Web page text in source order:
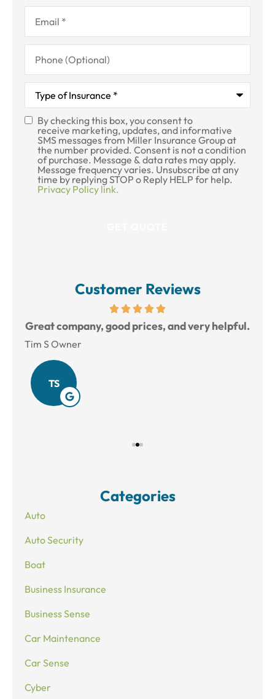
Email*
Phone
(Optional)
Type
Insurance*
SMS
Consent
By checking this box, you consent to
receive marketing, updates, and informative
SMS messages from Miller Insurance Group at
the number provided. Consent is not a condition
of purchase. Message & data rates may apply.
Message frequency varies. Unsubscribe at any
time by replying STOP o Reply HELP for help.
Privacy Policy link.
Customer Reviews
Great company, good prices, and very helpful.
Tim S Owner
TS
Categories
Auto
Auto Security
Boat
Business Insurance
Business Sense
Car Maintenance
Car Sense
Cyber